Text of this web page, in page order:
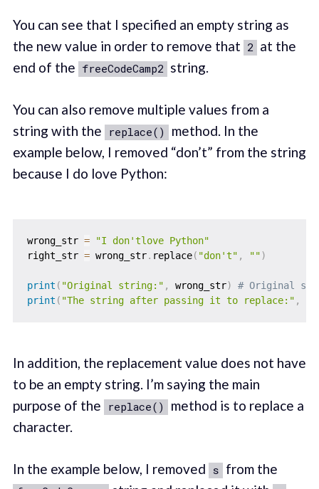
You can see that I specified an empty string as
the new value in order to remove that 2 at the
end of the freeCodeCamp2 string.
You can also remove multiple values from a
string with the replace()
method. In the
example below, I removed “don’t” from the string
because I do love Python:
wrong_str =
"I don'tlove Python"
right_str = wrong_str. replace( "don't" , "")
print ( "Original string:" , wrong_str)
# Original
print ( "The string after passing it to replace:" ,
In addition, the replacement value does not have
to be an empty string. I’m saying the main
purpose of the replace()
method is to replace a
character.
In the example below, I removed s from the